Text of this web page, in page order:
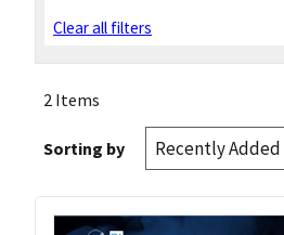
Clear all filters
2 Items
Sorting by